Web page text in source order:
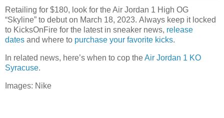
Retailing for $180, look for the Air Jordan 1 High OG
“Skyline” to debut on March 18, 2023. Always keep it locked
to KicksOnFire for the latest in sneaker news, release
dates and where to purchase your favorite kicks.
In related news, here’s when to cop theAir Jordan 1 KO
Syracuse.
Images: Nike